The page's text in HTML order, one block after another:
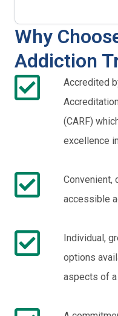
Why
Addiction
Accredited
(CARF)
excellence
Convenient,
accessible
Individual,
options
aspects of a